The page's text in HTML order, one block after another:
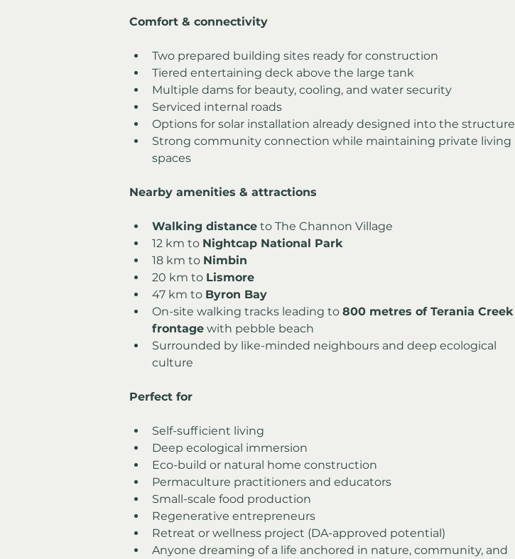
Comfort & connectivity
Two prepared building sites ready for construction
Tiered entertaining deck above the large tank
Multiple dams for beauty, cooling, and water security
Serviced internal roads
Options for solar installation already designed into the structure
Strong community connection while maintaining private living
spaces
Nearby amenities & attractions
Walking distance to The Channon Village
12 km to Nightcap National Park
18 km to Nimbin
20 km to Lismore
47 km to Byron Bay
On-site walking tracks leading to 800 metres of Terania Creek
frontage with pebble beach
Surrounded by like-minded neighbours and deep ecological
culture
Perfect for
Self-sufficient living
Deep ecological immersion
Eco-build or natural home construction
Permaculture practitioners and educators
Small-scale food production
Regenerative entrepreneurs
Retreat or wellness project (DA-approved potential)
Anyone dreaming of a life anchored in nature, community, and